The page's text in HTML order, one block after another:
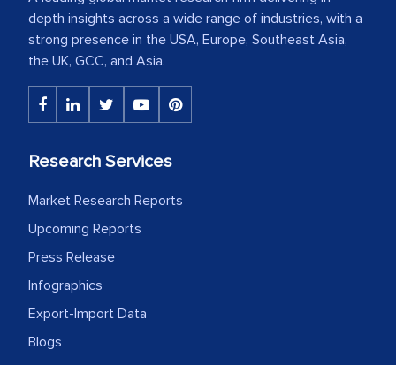
depth insights across a wide range of industries, with a
strong presence in the USA, Europe, Southeast Asia,
the UK, GCC, and Asia.
Research Services
Market Research Reports
Upcoming Reports
Press Release
Infographics
Export-Import Data
Blogs